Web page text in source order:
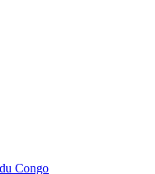
Congo